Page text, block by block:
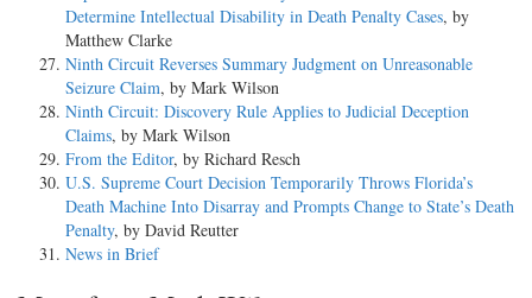
Determine Intellectual Disability in Death Penalty Cases, by
Matthew Clarke
Ninth Circuit Reverses Summary Judgment on Unreasonable
Seizure Claim, by Mark Wilson
Ninth Circuit: Discovery Rule Applies to Judicial Deception
Claims, by Mark Wilson
From the Editor, by Richard Resch
U.S. Supreme Court Decision Temporarily Throws Florida’s
Death Machine Into Disarray and Prompts Change to State’s Death
Penalty, by David Reutter
News in Brief